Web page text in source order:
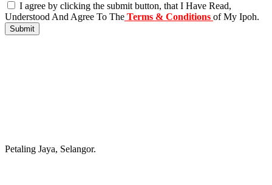
I agree by clicking the submit button, that I Have Read,
Understood And Agree To The Terms & Conditions of My Ipoh.
Submit
Petaling Jaya, Selangor.